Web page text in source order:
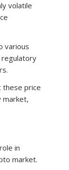
volatile
various
regulatory
these price
market,
in
market.